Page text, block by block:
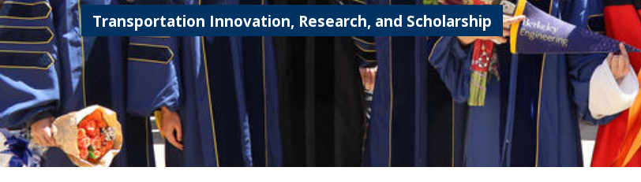
Transportation Innovation, Research, and Scholarship